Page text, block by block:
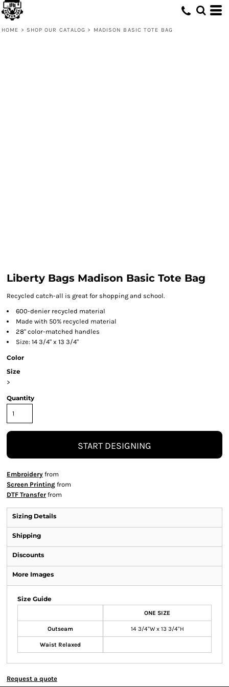
HOME > SHOP OUR CATALOG > MADISON BASIC TOTE BAG
Liberty Bags Madison Basic Tote Bag
Recycled catch-all is great for shopping and school.
600-denier recycled material
Made with 50% recycled material
28" color-matched handles
Size: 14 3/4" x 13 3/4"
Color
Size
>
Quantity
START DESIGNING
Embroidery from
Screen Printing from
DTF Transfer from
Sizing Details
Shipping
Discounts
More Images
Size Guide
ONE SIZE
Outseam 14 3/4"W x 13 3/4"H
Waist Relaxed
Request a quote